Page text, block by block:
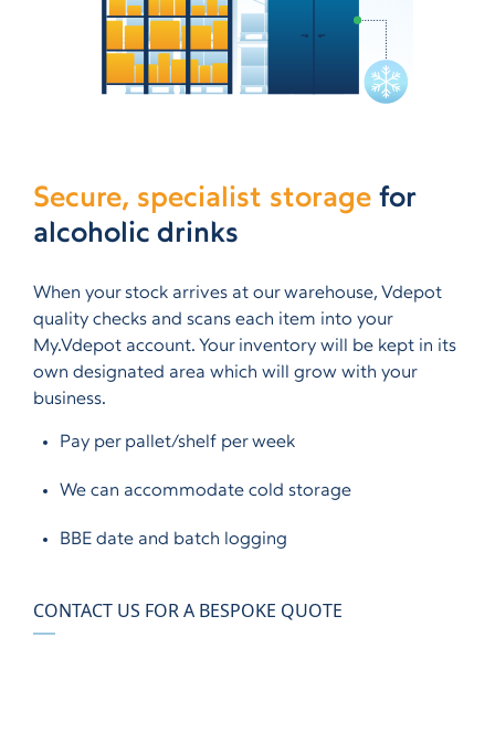
Secure, specialist storage for
alcoholic drinks
When your stock arrives at our warehouse, Vdepot
quality checks and scans each item into your
My.Vdepot account. Your inventory will be kept in its
own designated area which will grow with your
business.
Pay per pallet/shelf per week
We can accommodate cold storage
BBE date and batch logging
CONTACT US FOR A BESPOKE QUOTE